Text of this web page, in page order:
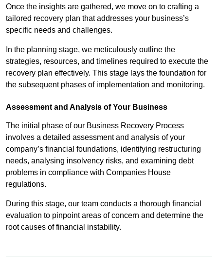
Once the insights are gathered, we move on to crafting a
tailored recovery plan that addresses your business’s
specific needs and challenges.
In the planning stage, we meticulously outline the
strategies, resources, and timelines required to execute the
recovery plan effectively. This stage lays the foundation for
the subsequent phases of implementation and monitoring.
Assessment and Analysis of Your Business
The initial phase of our Business Recovery Process
involves a detailed assessment and analysis of your
company’s financial foundations, identifying restructuring
needs, analysing insolvency risks, and examining debt
problems in compliance with Companies House
regulations.
During this stage, our team conducts a thorough financial
evaluation to pinpoint areas of concern and determine the
root causes of financial instability.